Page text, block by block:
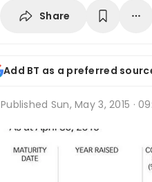
Share
Add BT as a preferred
Published Sun, May 3, 2015 ·